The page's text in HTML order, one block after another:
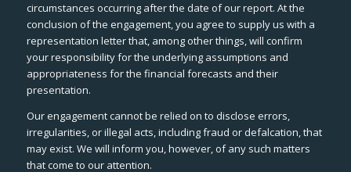
circumstances occurring after the date of our report. At the
conclusion of the engagement, you agree to supply us with a
representation letter that, among other things, will confirm
your responsibility for the underlying assumptions and
appropriateness for the financial forecasts and their
presentation.
Our engagement cannot be relied on to disclose errors,
irregularities, or illegal acts, including fraud or defalcation, that
may exist. We will inform you, however, of any such matters
that come to our attention.